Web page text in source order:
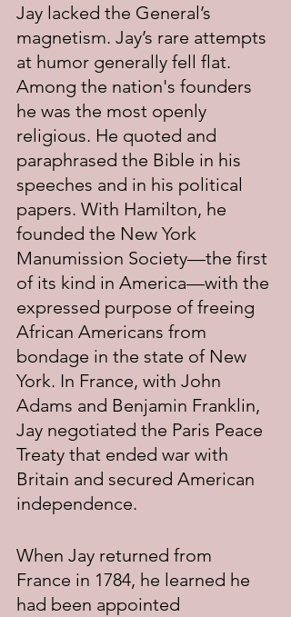
Jay lacked the General’s
magnetism. Jay’s rare attempts
at humor generally fell flat.
Among the nation's founders
he was the most openly
religious. He quoted and
paraphrased the Bible in his
speeches and in his political
papers. With Hamilton, he
founded the New York
Manumission Society—the first
of its kind in America—with the
expressed purpose of freeing
African Americans from
bondage in the state of New
York. In France, with John
Adams and Benjamin Franklin,
Jay negotiated the Paris Peace
Treaty that ended war with
Britain and secured American
independence.
When Jay returned from
France in 1784, he learned he
had been appointed